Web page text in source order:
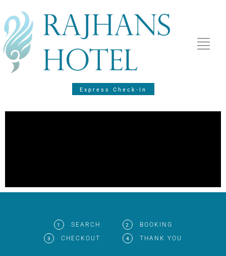
Express Check-In
1 SEARCH 2 BOOKING
3 CHECKOUT 4 THANK YOU